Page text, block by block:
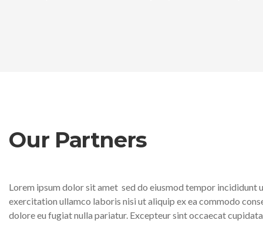
Our Partners
Lorem ipsum dolor sit amet sed do eiusmod tempor incididunt
exercitation ullamco laboris nisi ut aliquip ex ea commodo
dolore eu fugiat nulla pariatur. Excepteur sint occaecat